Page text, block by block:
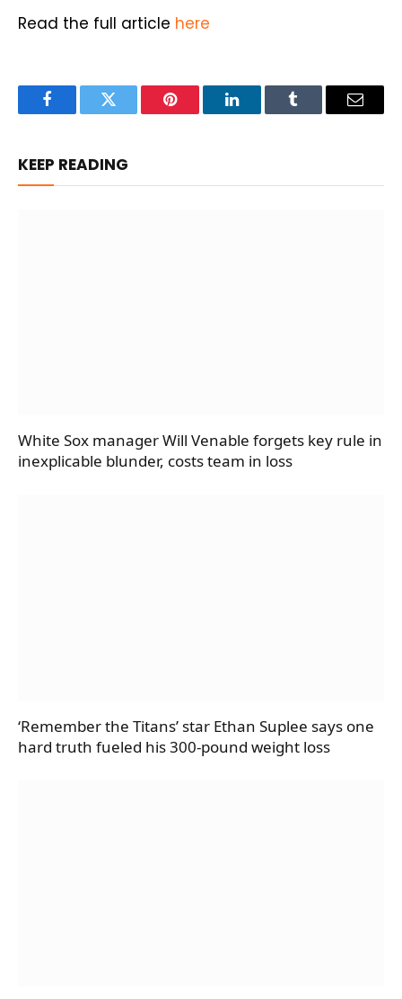
Read the full article here
FacebookTwitter Pinterest LinkedInTumblr Email
KEEP READING
White Sox manager Will Venable forgets key rule in
inexplicable blunder, costs team in loss
‘Remember the Titans’ star Ethan Suplee says one
hard truth fueled his 300-pound weight loss